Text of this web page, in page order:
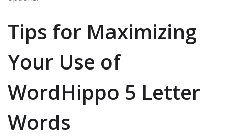
Tips for Maximizing
Your Use of
WordHippo 5 Letter
Words